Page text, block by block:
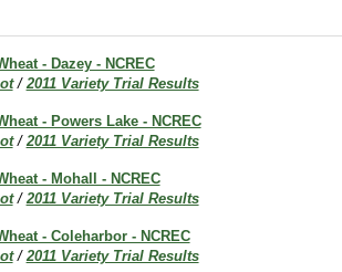
- Dazey - NCREC
/2011 Variety Trial Results
- Powers Lake - NCREC
/2011 Variety Trial Results
- Mohall - NCREC
/2011 Variety Trial Results
- Coleharbor - NCREC
/2011 Variety Trial Results